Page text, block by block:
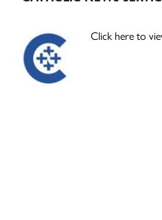
Click here to